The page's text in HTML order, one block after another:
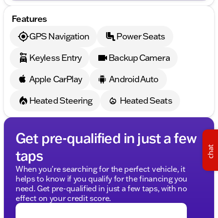
you're cruising through Sycamore or hitting the
open highway, this muscle car is ready to deliver
unmatched excitement. Visit Kunes Chrysler Dodge
remarkable vehicle for yourself. Schedule a test
performance. 🚗
provided about the vehicle. Ai is new and can be
incorrect. Please verify vehicle details with the
dealership.
Features
GPS Navigation
Power Seats
Keyless Entry
Backup Camera
Apple CarPlay
Android Auto
Heated Steering
Heated Seats
Get pre-qualified in just a few
taps
When you're searching for the perfect vehicle, it
helps to know if you qualify for the financing you
need. Get pre-qualified in just a few taps, with no
effect on your credit score.
chat